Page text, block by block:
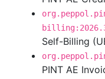
Self-Billing
PINT AE